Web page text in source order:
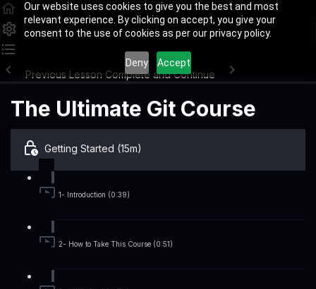
Our website uses cookies to give you the best and most
relevant experience. By clicking on accept, you give your
consent to the use of cookies as per our privacy policy.
Deny Accept
Previous Lesson Complete and Continue
The Ultimate Git Course
Getting Started (15m)
1- Introduction (0:39)
2- How to Take This Course (0:51)